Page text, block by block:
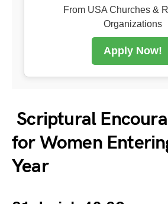
From USA Churches &
Organizations
Apply Now!
Scriptural
for Women
Year